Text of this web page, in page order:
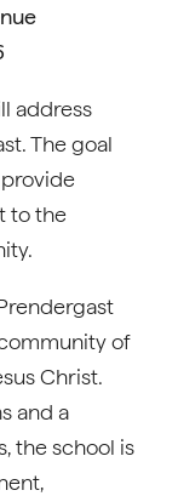
address
The goal
to the
of
Christ.
and a
the school is